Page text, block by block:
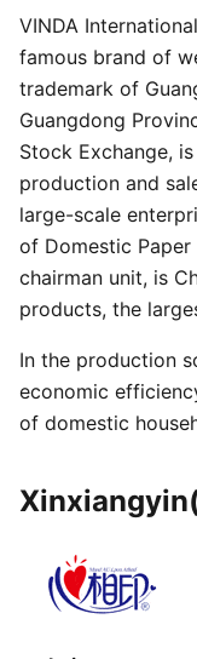
VINDA
famous brand of
trademark of
Guangdong
Stock Exchange,
production and
large-scale
of Domestic
chairman unit, is
products, the
In the production
economic
of domestic